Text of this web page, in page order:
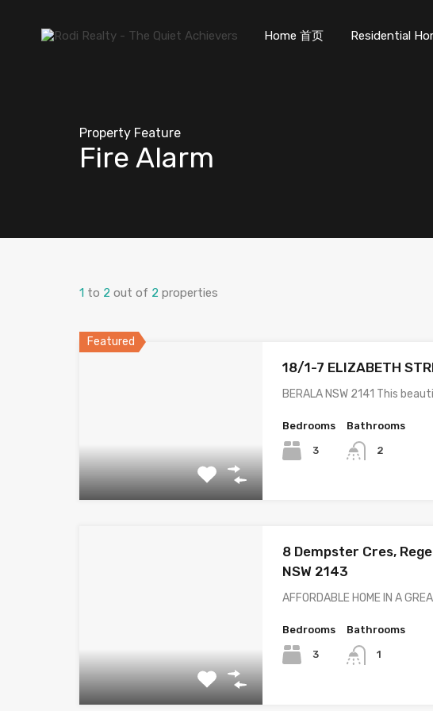
Home 首页 Residential
Property Feature
Fire Alarm
1 to 2 out of 2 properties
Featured
18/1-7 ELIZABETH
BERALA NSW 2141 This
Bedrooms
3
Bathrooms
2
8 Dempster Cres,
NSW 2143
AFFORDABLE HOME IN A
Bedrooms
3
Bathrooms
1